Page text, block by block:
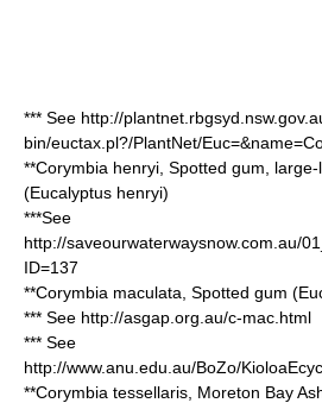
*** See http://
bin/euctax.pl?/PlantNet/
**Corymbia henryi , Spotted gum,
(Eucalyptus henryi)
***See
http://saveourwaterwaysnow.com.au/
ID=137
**Corymbia maculata , Spotted gum (
*** See http://asgap.org.au/c-mac.html
*** See
http://www.anu.edu.au/BoZo/
**Corymbia tessellaris , Moreton Bay